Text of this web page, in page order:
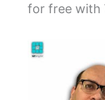
for free with